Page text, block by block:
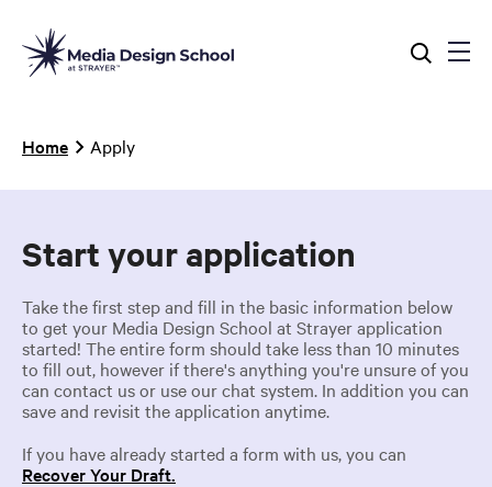
main
content
Breadcrumb
Home Apply
Start your application
Take the first step and fill in the basic information below
to get your Media Design School at Strayer application
started! The entire form should take less than 10 minutes
to fill out, however if there's anything you're unsure of you
can contact us or use our chat system. In addition you can
save and revisit the application anytime.
If you have already started a form with us, you can
Recover Your Draft.